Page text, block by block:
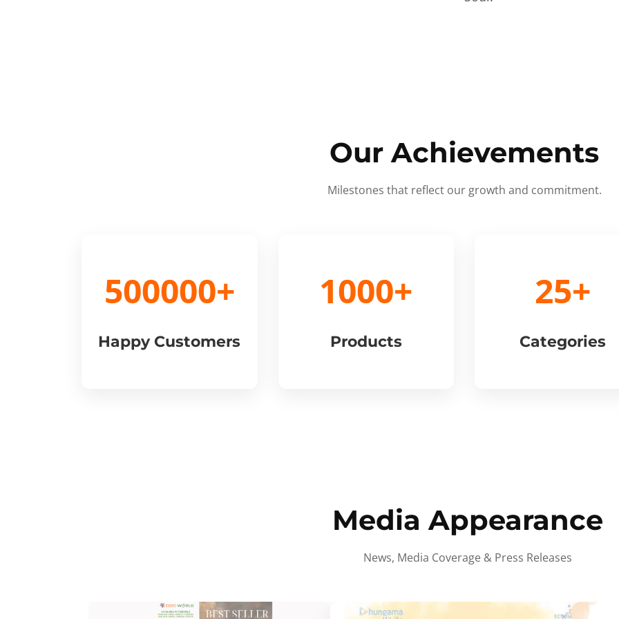
Our Achievements
Milestones that reflect our growth and commitment.
500000+
Happy Customers
1000+
Products
25+
Categories
Media Appearance
News, Media Coverage & Press Releases